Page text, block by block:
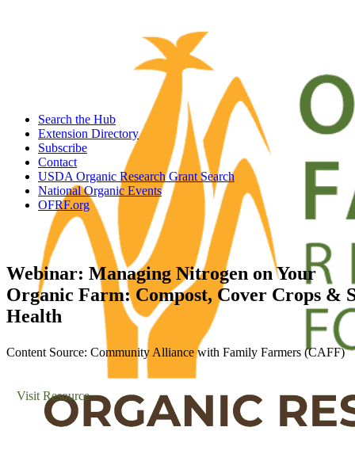
Search the Hub
Extension Directory
Subscribe
Contact
USDA Organic Research Grant Search
National Organic Events
OFRF.org
Webinar: Managing Nitrogen on Your
Organic Farm: Compost, Cover Crops &
Health
Content Source: Community Alliance with Family Farmers (CAFF)
Visit Resource